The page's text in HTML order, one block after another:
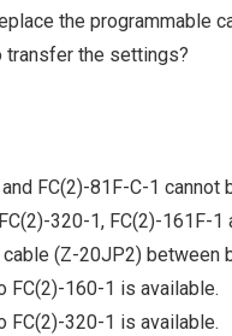
the programmable
the settings?
FC(2)-81F-C-1 cannot
320-1, FC(2)-161F-
cable (Z-20JP2) between
FC(2)-160-1 is available.
FC(2)-320-1 is available.